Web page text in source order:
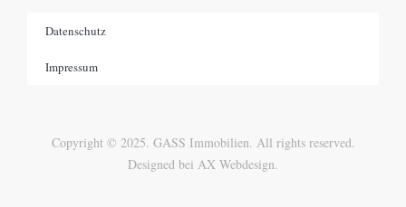
Datenschutz
Impressum
Copyright © 2025. GASS Immobilien. All rights reserved.
Designed bei AX Webdesign.